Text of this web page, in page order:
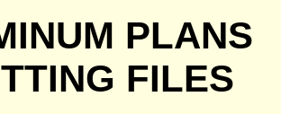
PLANS
FILES